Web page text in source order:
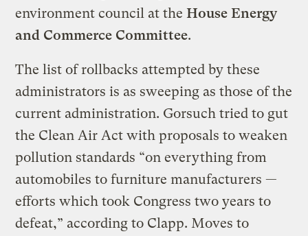
environment council at theHouse Energy
and Commerce Committee.
The list of rollbacks attempted by these
administrators is as sweeping as those of the
current administration. Gorsuch tried to gut
the Clean Air Act with proposals to weaken
pollution standards “on everything from
automobiles to furniture manufacturers —
efforts which took Congress two years to
defeat,” according to Clapp. Moves to